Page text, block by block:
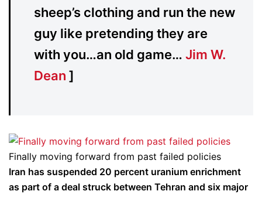
sheep’s clothing and run the new
guy like pretending they are
with you…an old game… Jim W.
Dean ]
Finally moving forward from past failed policies
Iran has suspended 20 percent uranium enrichment
as part of a deal struck between Tehran and six major